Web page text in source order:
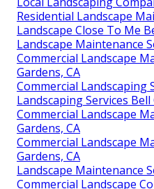
Residential Landscape
Landscape Close To Me
Landscape Maintenance
Commercial Landscape
Gardens, CA
Commercial Landscaping
Landscaping Services Bell
Commercial Landscape
Gardens, CA
Commercial Landscape
Gardens, CA
Landscape Maintenance
Commercial Landscape